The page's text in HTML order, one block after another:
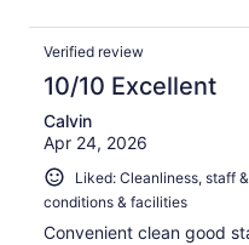
Verified review
10/10 Excellent
Calvin
Apr 24, 2026
Liked: Cleanliness, staff
conditions & facilities
Convenient clean good